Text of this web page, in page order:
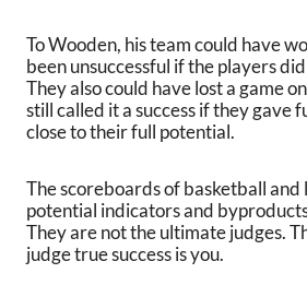
To Wooden, his team could have
been unsuccessful if the players
They also could have lost a game
still called it a success if they gave
close to their full potential.
The scoreboards of basketball and
potential indicators and
They are not the ultimate judges.
judge true success is you.